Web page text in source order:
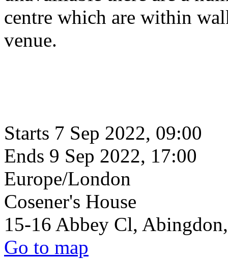
centre which are within
venue.
Starts 7 Sep 2022, 09:00
Ends 9 Sep 2022, 17:00
Europe/London
Cosener's House
15-16 Abbey Cl,
Go to map